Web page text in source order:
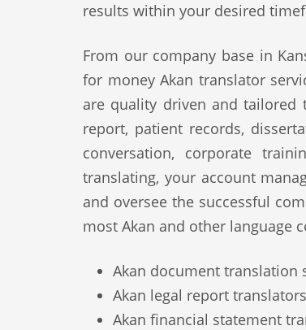
results within your desired
From our company base in
for money Akan translator
are quality driven and tailored
report, patient records,
conversation, corporate
translating, your account
and oversee the successful
most Akan and other language
Akan document translation
Akan legal report translators
Akan financial statement